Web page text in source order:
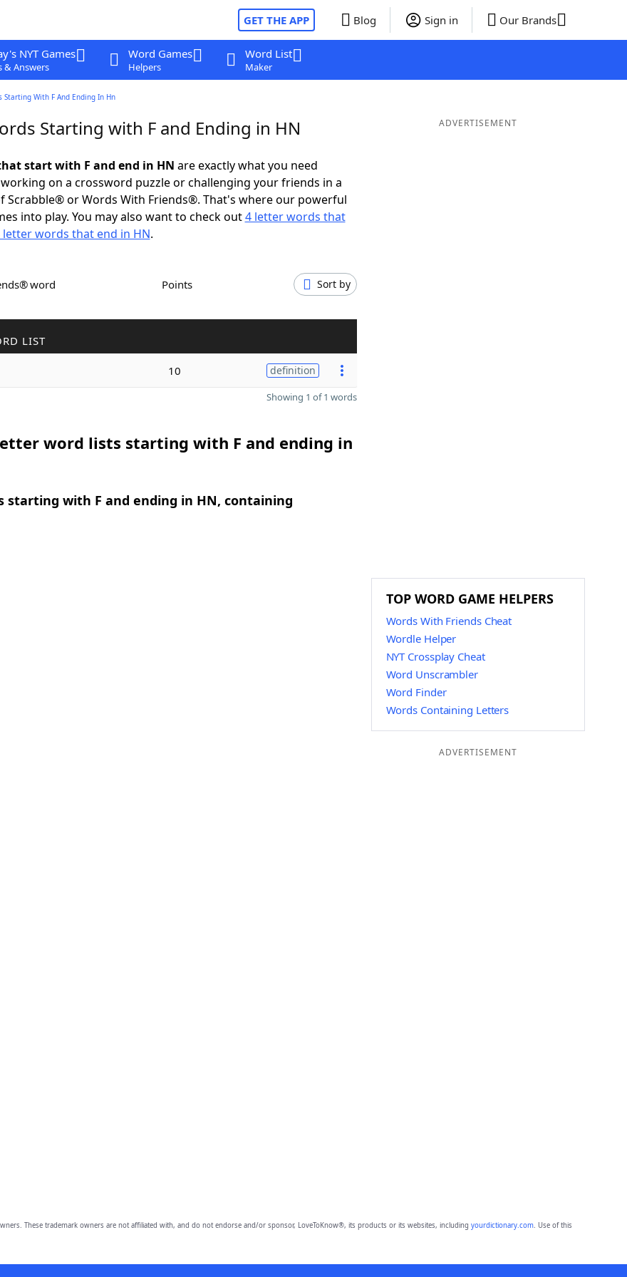
GET THE APP Blog Sign in Our Brands
NYT Games
& Answers
Word Games
Helpers
Word List
Maker
Starting With F And Ending In Hn
Starting with F and Ending in HN
start with F and end in HN are exactly what you need
on a crossword puzzle or challenging your friends in a
Scrabble® or Words With Friends®. That's where our powerful
into play. You may also want to check out4 letter words that
letter words that end in HN.
word Points Sort by
LIST
10 definition
Showing 1 of 1 words
word lists starting with F and ending in
starting with F and ending in HN, containing
ADVERTISEMENT
TOP WORD GAME HELPERS
Words With Friends Cheat
Wordle Helper
NYT Crossplay Cheat
Word Unscrambler
Word Finder
Words Containing Letters
ADVERTISEMENT
These trademark owners are not affiliated with, and do not endorse and/or sponsor, LoveToKnow®, its products or its websites, including yourdictionary.com. Use of this